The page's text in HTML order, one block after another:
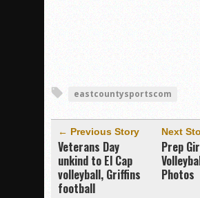
eastcountysportscom
← Previous Story
Veterans Day
unkind to El Cap
volleyball, Griffins
football
Next
Prep
Photos